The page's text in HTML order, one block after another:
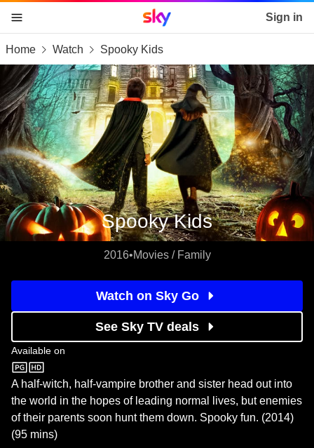
skip to content
skip to footer
skip to the web assistant
Sky home page Sign in
Home Watch Spooky Kids
Spooky Kids
2016•Movies / Family
Watch on Sky Go
See Sky TV deals
Available on
Sky Store
A half-witch, half-vampire brother and sister head out into
the world in the hopes of leading normal lives, but enemies
of their parents soon hunt them down. Spooky fun. (2014)
(95 mins)